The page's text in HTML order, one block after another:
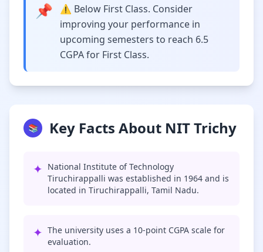
📌
⚠️ Below First Class. Consider
improving your performance in
upcoming semesters to reach 6.5
CGPA for First Class.
📚 Key Facts About NIT Trichy
✦ National Institute of Technology
Tiruchirappalli was established in 1964 and is
located in Tiruchirappalli, Tamil Nadu.
✦ The university uses a 10-point CGPA scale for
evaluation.